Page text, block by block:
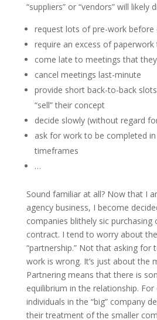
“suppliers” or “vendors” will likely
request lots of pre-work before
require an excess of paperwork
come late to meetings that
cancel meetings last-minute
provide short back-to-back
“sell” their concept
decide slowly (without regard
ask for work to be completed
timeframes
…
Sound familiar at all? Now that I
agency business, I become
companies blithely sic
contract. I tend to worry about
“partnership.” Not that asking for
work is wrong. It’s just about the
Partnering means that there is
equilibrium in the relationship.
individuals in the “big” company
their treatment of the smaller